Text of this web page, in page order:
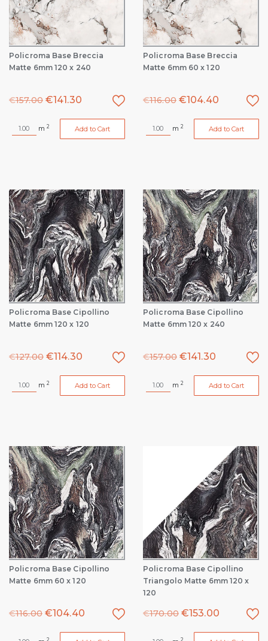
Policroma Base Breccia
Matte 6mm 120 x 240
€157.00 €141.30
m 2 Add to Cart
Policroma Base Breccia
Matte 6mm 60 x 120
€116.00 €104.40
m 2 Add to Cart
Policroma Base Cipollino
Matte 6mm 120 x 120
€127.00 €114.30
m 2 Add to Cart
Policroma Base Cipollino
Matte 6mm 120 x 240
€157.00 €141.30
m 2 Add to Cart
Policroma Base Cipollino
Matte 6mm 60 x 120
€116.00 €104.40
2
Policroma Base Cipollino
Triangolo Matte 6mm 120 x
120
€170.00 €153.00
2